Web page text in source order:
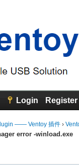
Login Register
—— Ventoy 插件 ›
error -winload.exe